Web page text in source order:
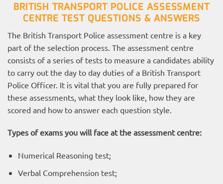
BRITISH TRANSPORT POLICE ASSESSMENT
CENTRE TEST QUESTIONS & ANSWERS
The British Transport Police assessment centre is a key
part of the selection process. The assessment centre
consists of a series of tests to measure a candidates ability
to carry out the day to day duties of a British Transport
Police Officer. It is vital that you are fully prepared for
these assessments, what they look like, how they are
scored and how to answer each question style.
Types of exams you will face at the assessment centre:
Numerical Reasoning test;
Verbal Comprehension test;